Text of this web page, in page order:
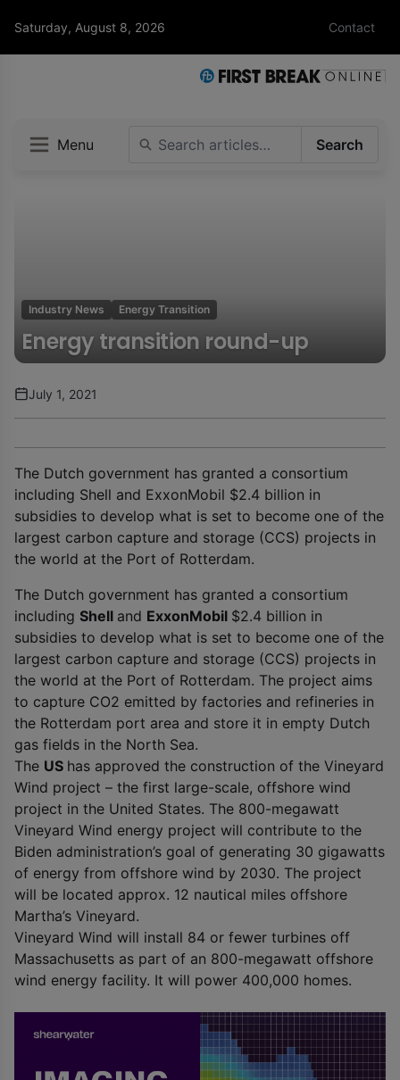
Saturday, August 8, 2026 Contact
Menu Search
Industry News Energy Transition
Energy transition round-up
July 1, 2021
The Dutch government has granted a consortium
including Shell and ExxonMobil $2.4 billion in
subsidies to develop what is set to become one of the
largest carbon capture and storage (CCS) projects in
the world at the Port of Rotterdam.
The Dutch government has granted a consortium
including Shell and ExxonMobil $2.4 billion in
subsidies to develop what is set to become one of the
largest carbon capture and storage (CCS) projects in
the world at the Port of Rotterdam. The project aims
to capture CO2 emitted by factories and refineries in
the Rotterdam port area and store it in empty Dutch
gas fields in the North Sea.
The US has approved the construction of the Vineyard
Wind project – the first large-scale, offshore wind
project in the United States. The 800-megawatt
Vineyard Wind energy project will contribute to the
Biden administration’s goal of generating 30 gigawatts
of energy from offshore wind by 2030. The project
will be located approx. 12 nautical miles offshore
Martha’s Vineyard.
Vineyard Wind will install 84 or fewer turbines off
Massachusetts as part of an 800-megawatt offshore
wind energy facility. It will power 400,000 homes.